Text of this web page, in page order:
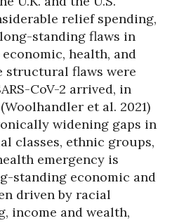
relief spending,
standing flaws in
health, and
structural flaws were
CoV-2 arrived, in
et al. 2021)
widening gaps in
classes, ethnic groups,
emergency is
standing economic and
driven by racial
income and wealth,